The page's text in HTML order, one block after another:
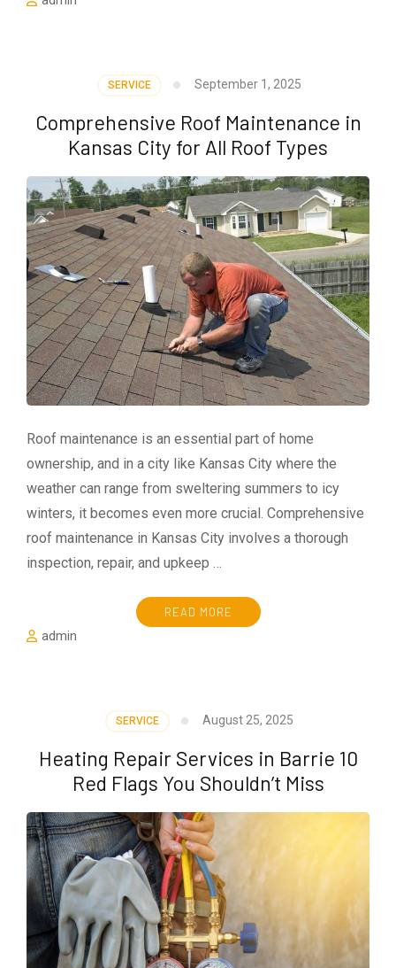
SERVICE September 1, 2025
Comprehensive Roof Maintenance in
Kansas City for All Roof Types
Roof maintenance is an essential part of home
ownership, and in a city like Kansas City where the
weather can range from sweltering summers to icy
winters, it becomes even more crucial. Comprehensive
roof maintenance in Kansas City involves a thorough
inspection, repair, and upkeep …
READ MORE
admin
SERVICE August 25, 2025
Heating Repair Services in Barrie 10
Red Flags You Shouldn’t Miss